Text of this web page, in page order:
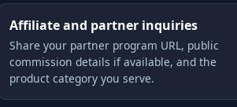
Affiliate and partner inquiries
Share your partner program URL, public
commission details if available, and the
product category you serve.